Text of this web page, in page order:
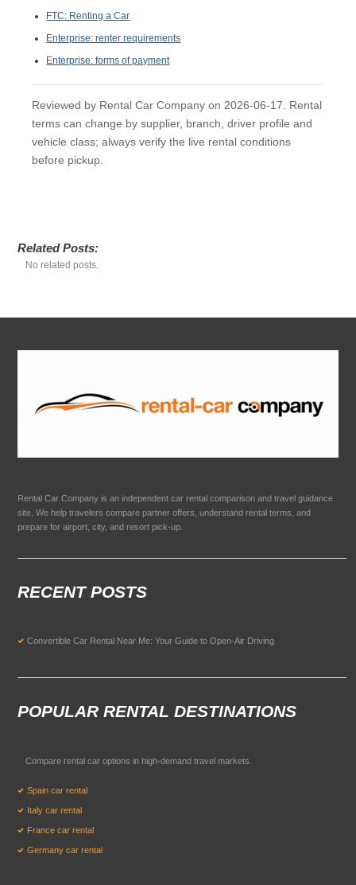
FTC: Renting a Car
Enterprise: renter requirements
Enterprise: forms of payment
Reviewed by Rental Car Company on 2026-06-17. Rental
terms can change by supplier, branch, driver profile and
vehicle class; always verify the live rental conditions
before pickup.
Related Posts:
No related posts.
Rental Car Company is an independent car rental comparison and travel guidance
site. We help travelers compare partner offers, understand rental terms, and
prepare for airport, city, and resort pick-up.
RECENT POSTS
Convertible Car Rental Near Me: Your Guide to Open-Air Driving
POPULAR RENTAL DESTINATIONS
Compare rental car options in high-demand travel markets.
Spain car rental
Italy car rental
France car rental
Germany car rental